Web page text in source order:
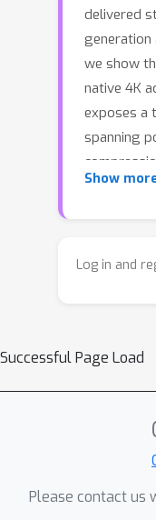
delivered
generation
we show
native 4K
exposes a
spanning
Tackling
model co-
multi-AR
the model
aware
Show
Log in and
Successful Page Load
Please contact us